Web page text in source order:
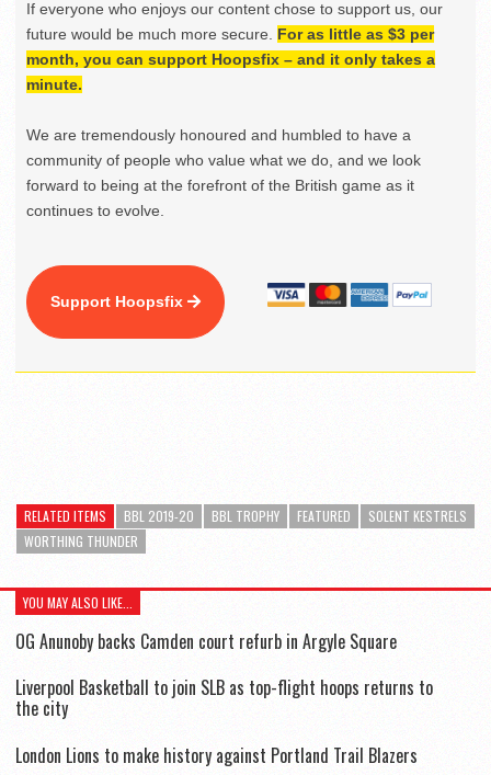
If everyone who enjoys our content chose to support us, our
future would be much more secure. For as little as $3 per
month, you can support Hoopsfix – and it only takes a
minute.
We are tremendously honoured and humbled to have a
community of people who value what we do, and we look
forward to being at the forefront of the British game as it
continues to evolve.
Support Hoopsfix
RELATED ITEMS BBL 2019-20 BBL TROPHY FEATURED
SOLENT KESTRELS
WORTHING THUNDER
YOU MAY ALSO LIKE...
OG Anunoby backs Camden court refurb in Argyle Square
Liverpool Basketball to join SLB as top-flight hoops returns to
the city
London Lions to make history against Portland Trail Blazers